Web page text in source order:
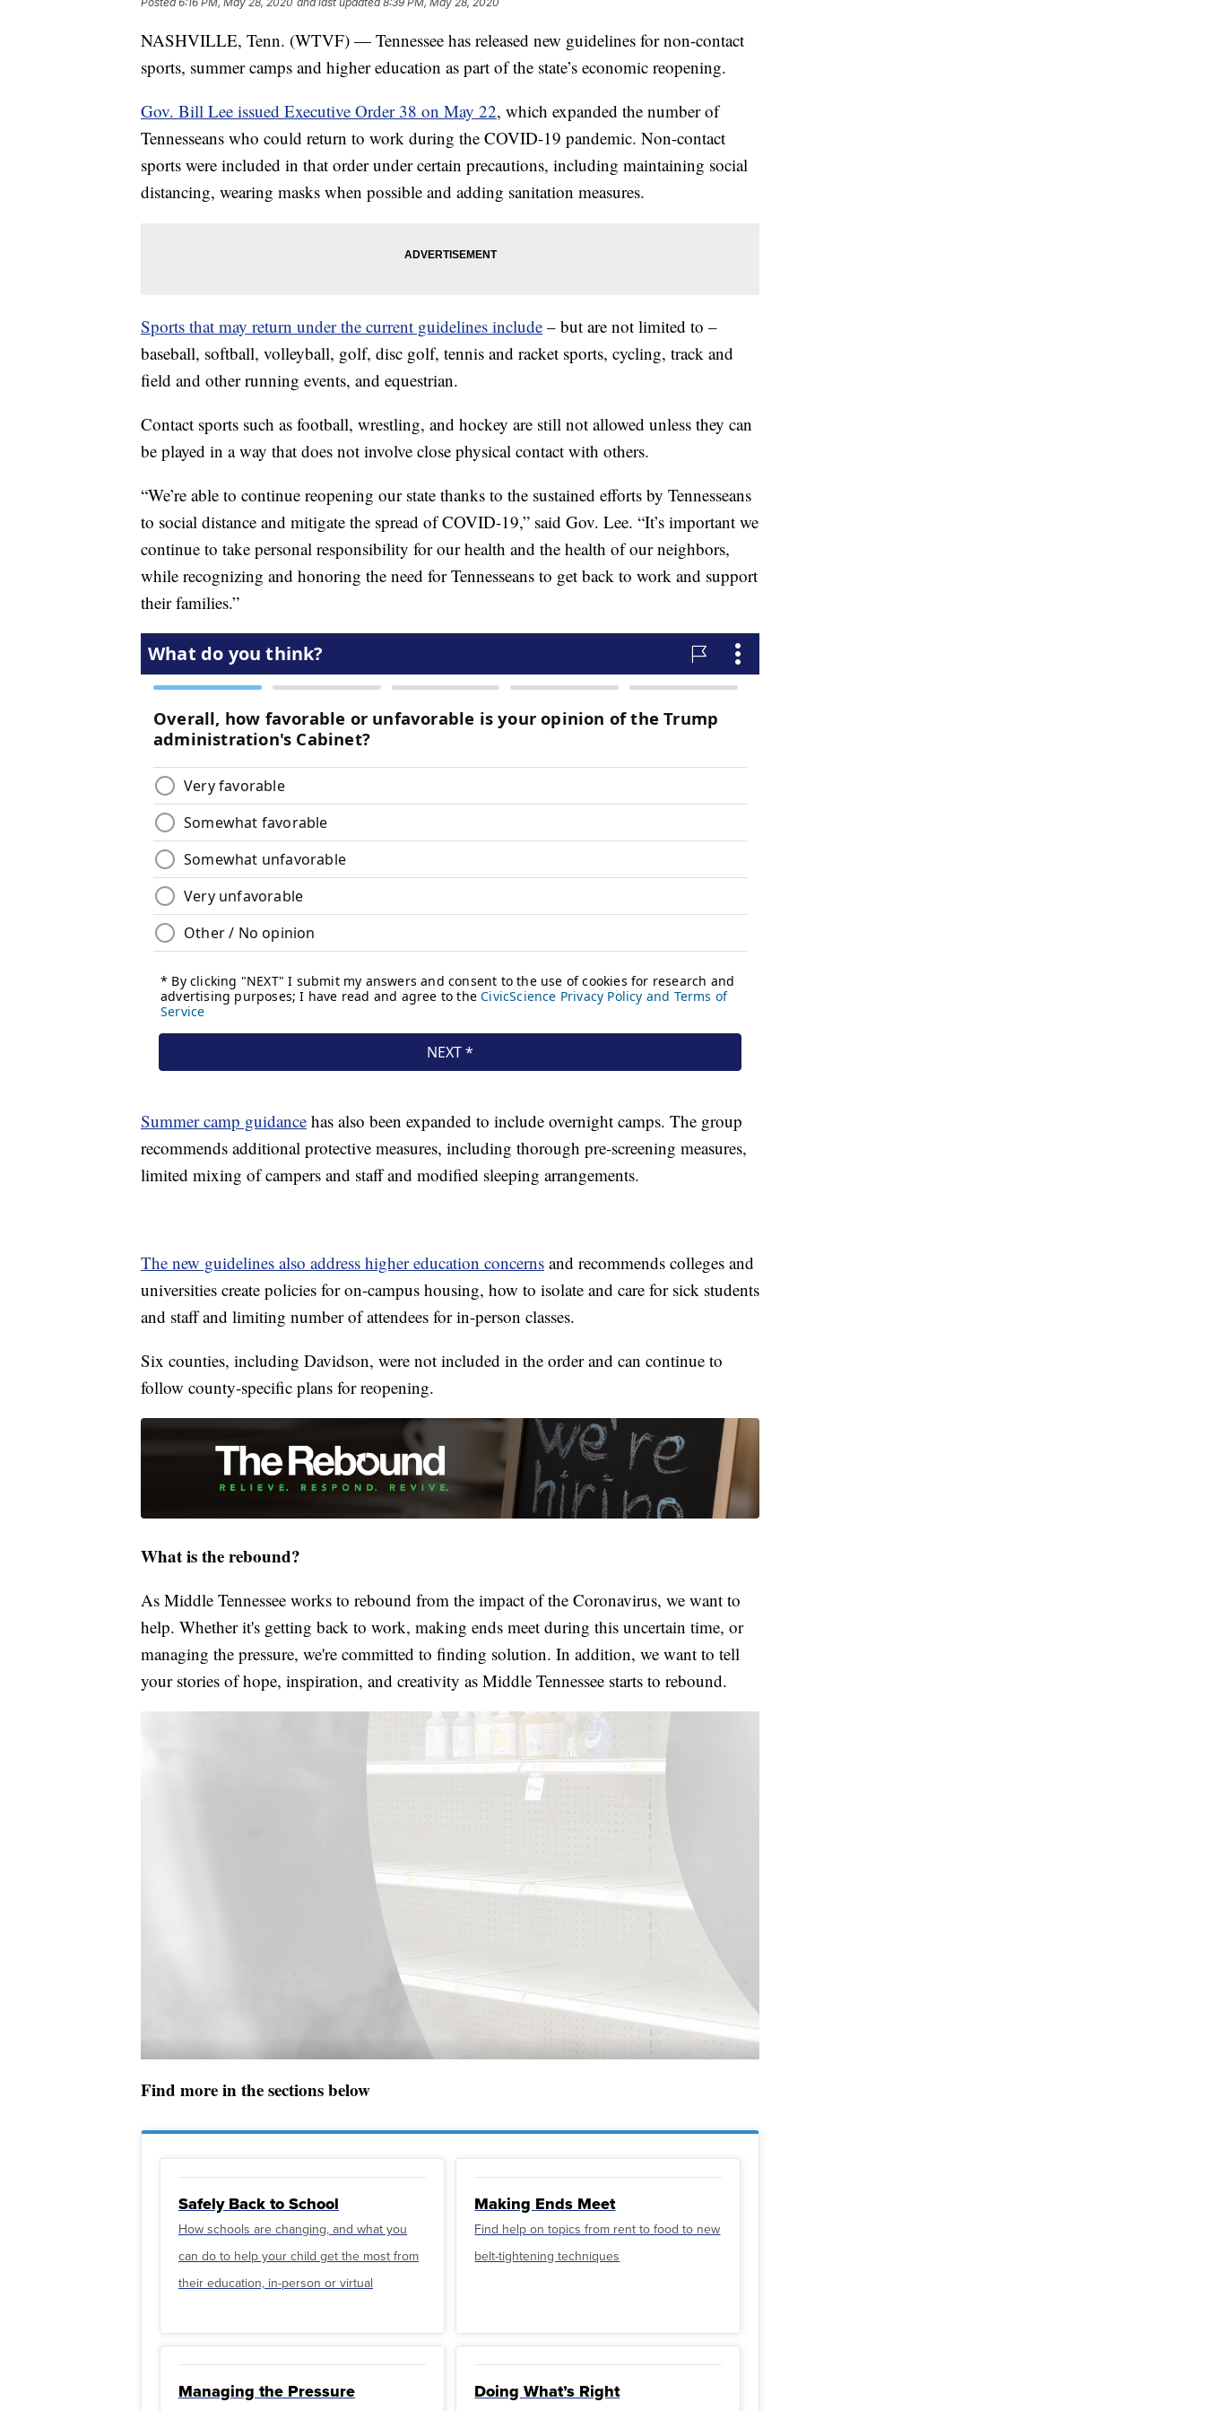
NASHVILLE, Tenn. (WTVF) — Tennessee has released new guidelines for non-contact
sports, summer camps and higher education as part of the state’s economic reopening.
Gov. Bill Lee issued Executive Order 38 on May 22, which expanded the number of
Tennesseans who could return to work during the COVID-19 pandemic. Non-contact
sports were included in that order under certain precautions, including maintaining social
distancing, wearing masks when possible and adding sanitation measures.
Sports that may return under the current guidelines include – but are not limited to –
baseball, softball, volleyball, golf, disc golf, tennis and racket sports, cycling, track and
field and other running events, and equestrian.
Contact sports such as football, wrestling, and hockey are still not allowed unless they can
be played in a way that does not involve close physical contact with others.
“We’re able to continue reopening our state thanks to the sustained efforts by Tennesseans
to social distance and mitigate the spread of COVID-19,” said Gov. Lee. “It’s important we
continue to take personal responsibility for our health and the health of our neighbors,
while recognizing and honoring the need for Tennesseans to get back to work and support
their families.”
Summer camp guidance has also been expanded to include overnight camps. The group
recommends additional protective measures, including thorough pre-screening measures,
limited mixing of campers and staff and modified sleeping arrangements.
The new guidelines also address higher education concerns and recommends colleges and
universities create policies for on-campus housing, how to isolate and care for sick students
and staff and limiting number of attendees for in-person classes.
Six counties, including Davidson, were not included in the order and can continue to
follow county-specific plans for reopening.
What is the rebound?
As Middle Tennessee works to rebound from the impact of the Coronavirus, we want to
help. Whether it's getting back to work, making ends meet during this uncertain time, or
managing the pressure, we're committed to finding solution. In addition, we want to tell
your stories of hope, inspiration, and creativity as Middle Tennessee starts to rebound.
Find more in the sections below
Safely Back to School
How schools are changing, and what you
can do to help your child get the most from
their education, in-person or virtual
Making Ends Meet
Find help on topics from rent to food to new
belt-tightening techniques
Managing the Pressure Doing What’s Right